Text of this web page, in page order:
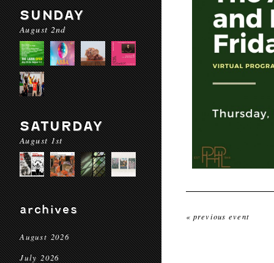
SUNDAY
August 2nd
SATURDAY
August 1st
archives
August 2026
July 2026
« previous event